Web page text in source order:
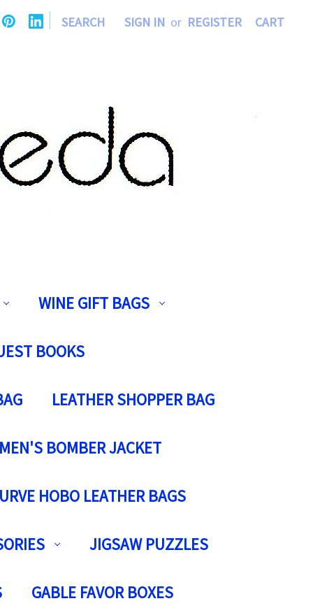
| SEARCH SIGN IN or REGISTER CART
WINE GIFT BAGS
BOOKS
LEATHER SHOPPER BAG
MEN'S BOMBER JACKET
HOBO LEATHER BAGS
JIGSAW PUZZLES
GABLE FAVOR BOXES